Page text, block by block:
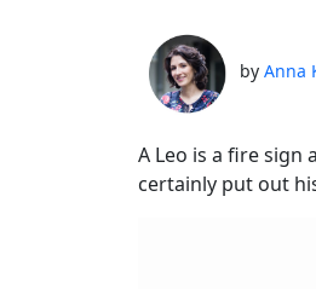
by Anna
A Leo is a fire sign
certainly put out